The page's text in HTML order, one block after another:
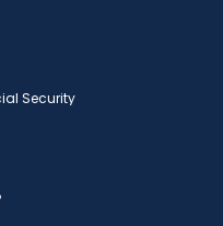
Security